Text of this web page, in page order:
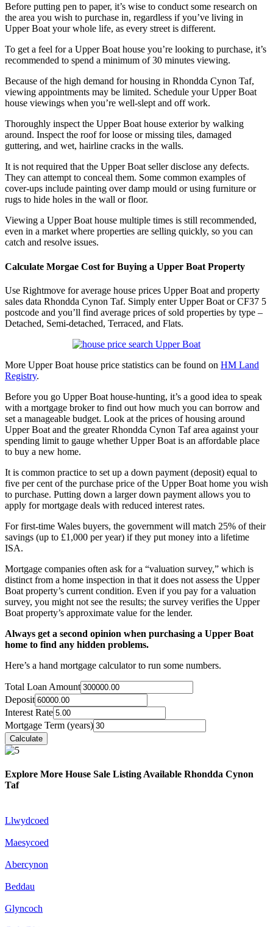
Before putting pen to paper, it’s wise to conduct some research on
the area you wish to purchase in, regardless if you’ve living in
Upper Boat your whole life, as every street is different.
To get a feel for a Upper Boat house you’re looking to purchase, it’s
recommended to spend a minimum of 30 minutes viewing.
Because of the high demand for housing in Rhondda Cynon Taf,
viewing appointments may be limited. Schedule your Upper Boat
house viewings when you’re well-slept and off work.
Thoroughly inspect the Upper Boat house exterior by walking
around. Inspect the roof for loose or missing tiles, damaged
guttering, and wet, hairline cracks in the walls.
It is not required that the Upper Boat seller disclose any defects.
They can attempt to conceal them. Some common examples of
cover-ups include painting over damp mould or using furniture or
rugs to hide holes in the wall or floor.
Viewing a Upper Boat house multiple times is still recommended,
even in a market where properties are selling quickly, so you can
catch and resolve issues.
Calculate Morgae Cost for Buying a Upper Boat Property
Use Rightmove for average house prices Upper Boat and property
sales data Rhondda Cynon Taf. Simply enter Upper Boat or CF37 5
postcode and you’ll find average prices of sold properties by type –
Detached, Semi-detached, Terraced, and Flats.
More Upper Boat house price statistics can be found on HM Land
Registry.
Before you go Upper Boat house-hunting, it’s a good idea to speak
with a mortgage broker to find out how much you can borrow and
set a manageable budget. Look at the prices of housing around
Upper Boat and the greater Rhondda Cynon Taf area against your
spending limit to gauge whether Upper Boat is an affordable place
to buy a new home.
It is common practice to set up a down payment (deposit) equal to
five per cent of the purchase price of the Upper Boat home you wish
to purchase. Putting down a larger down payment allows you to
apply for mortgage deals with reduced interest rates.
For first-time Wales buyers, the government will match 25% of their
savings (up to £1,000 per year) if they put money into a lifetime
ISA.
Mortgage companies often ask for a “valuation survey,” which is
distinct from a home inspection in that it does not assess the Upper
Boat property’s current condition. Even if you pay for a valuation
survey, you might not see the results; the survey verifies the Upper
Boat property’s approximate value for the lender.
Always get a second opinion when purchasing a Upper Boat
home to find any hidden problems.
Here’s a hand mortgage calculator to run some numbers.
Total Loan Amount
Deposit
Interest Rate
Mortgage Term (years)
Explore More House Sale Listing Available Rhondda Cynon
Taf
Llwydcoed
Maesycoed
Abercynon
Beddau
Glyncoch